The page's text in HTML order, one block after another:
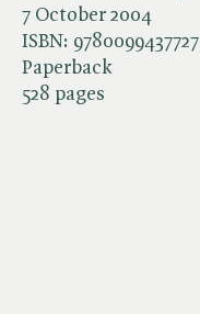
7 October 2004
ISBN: 9780099437727
Paperback
528 pages